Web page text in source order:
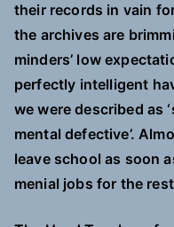
their records in vain
the archives are
minders’ low
perfectly intelligent
we were described as
mental defective’.
leave school as soon
menial jobs for the